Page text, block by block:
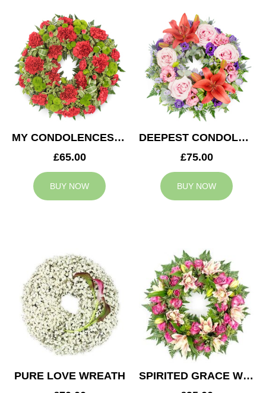
MY CONDOLENCES WREATH
£65.00
BUY NOW
DEEPEST CONDOLENCES WREATH
£75.00
BUY NOW
PURE LOVE WREATH
SPIRITED GRACE WREATH